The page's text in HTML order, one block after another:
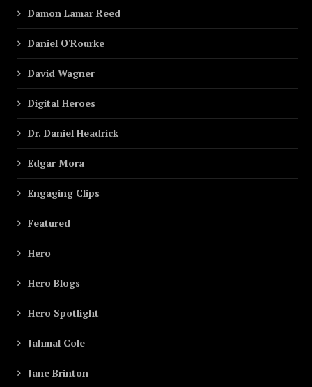
Damon Lamar Reed
Daniel O'Rourke
David Wagner
Digital Heroes
Dr. Daniel Headrick
Edgar Mora
Engaging Clips
Featured
Hero
Hero Blogs
Hero Spotlight
Jahmal Cole
Jane Brinton